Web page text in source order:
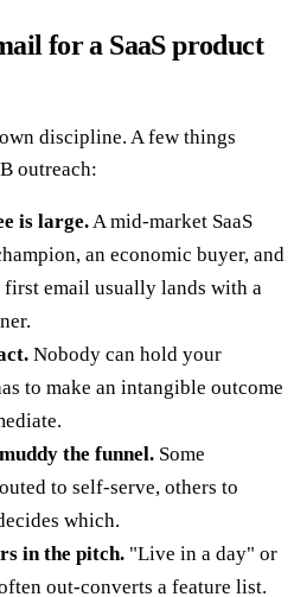
for a SaaS product
discipline. A few things
outreach:
is large.A mid-market SaaS
an economic buyer, and
email usually lands with a
Nobody can hold your
to make an intangible outcome
the funnel. Some
to self-serve, others to
which.
in the pitch. "Live in a day" or
out-converts a feature list.